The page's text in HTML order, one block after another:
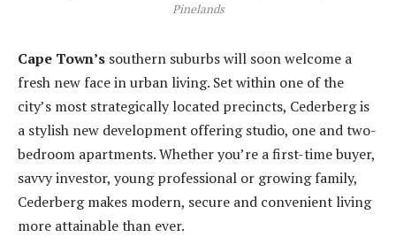
Pinelands
Cape Town’s southern suburbs will soon welcome a
fresh new face in urban living. Set within one of the
city’s most strategically located precincts, Cederberg is
a stylish new development offering studio, one and two-
bedroom apartments. Whether you’re a first-time buyer,
savvy investor, young professional or growing family,
Cederberg makes modern, secure and convenient living
more attainable than ever.